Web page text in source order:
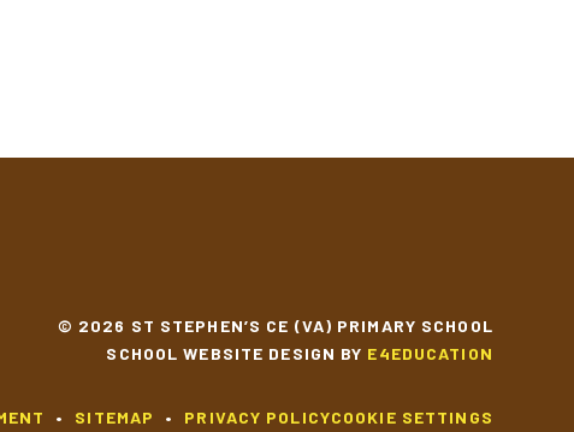
© 2026 ST STEPHEN’S CE (VA) PRIMARY SCHOOL
SCHOOL WEBSITE DESIGN BY E4EDUCATION
• SITEMAP • PRIVACY POLICYCOOKIE SETTINGS